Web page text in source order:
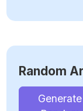
Random
Generate